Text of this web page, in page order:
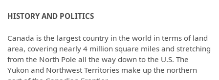
HISTORY AND POLITICS
Canada is the largest country in the world in terms of land
area, covering nearly 4 million square miles and stretching
from the North Pole all the way down to the U.S. The
Yukon and Northwest Territories make up the northern